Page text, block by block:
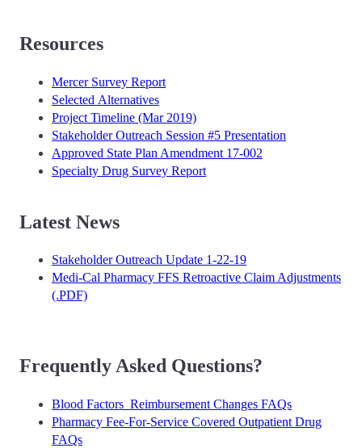
Resources
Mercer Survey Report
Selected Alternatives
Project Timeline (Mar 2019)
Stakeholder Outreach Session #5 Presentation
Approved State Plan Amendment 17-002
Specialty Drug Survey Report
Latest News
Stakeholder Outreach Update 1-22-19
Medi-Cal Pharmacy FFS Retroactive Claim Adjustments
(.PDF)
Frequently Asked Questions?
Blood Factors Reimbursement Changes FAQs
Pharmacy Fee-For-Service Covered Outpatient Drug
FAQs